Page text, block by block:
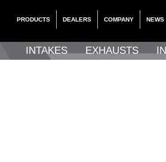
PRODUCTS DEALERS COMPANY NEWS
INTAKES EXHAUSTS